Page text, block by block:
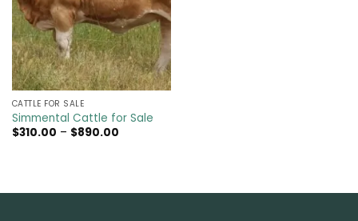
CATTLE FOR SALE​
Simmental Cattle for Sale
$310.00 – $890.00Price